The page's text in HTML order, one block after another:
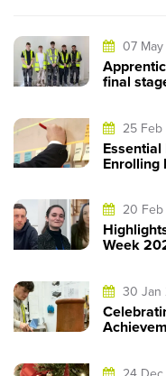
07
final
25
Enrolling
20
Week
30 Jan